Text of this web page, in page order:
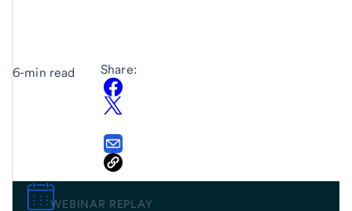
6-min read Share:
WEBINAR REPLAY